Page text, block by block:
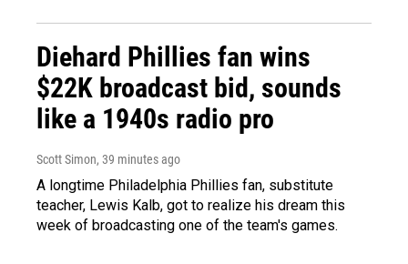
Diehard Phillies fan wins
$22K broadcast bid, sounds
like a 1940s radio pro
Scott Simon, 39 minutes ago
A longtime Philadelphia Phillies fan, substitute
teacher, Lewis Kalb, got to realize his dream this
week of broadcasting one of the team's games.